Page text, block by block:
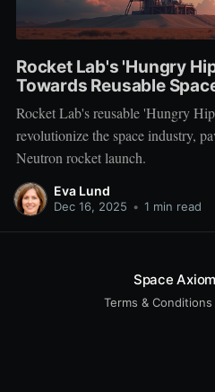
Rocket Lab's 'Hungry
Towards Reusable
Rocket Lab's reusable 'Hungry
revolutionize the space industry,
Neutron rocket launch.
Eva Lund
Dec 16, 2025 • 1 min read
Space Axiom
Terms & Conditions